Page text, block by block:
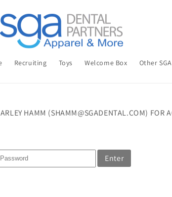
Recruiting Toys Welcome Box Other SGA
HAMM (SHAMM@SGADENTAL.COM) FOR
Enter